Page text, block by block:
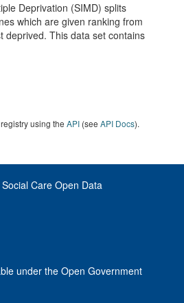
Deprivation (SIMD) splits
which are given ranking from
deprived. This data set contains
using the API (see API Docs).
Care Open Data
under the Open Government